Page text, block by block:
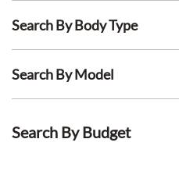
Search By Body Type
Search By Model
Search By Budget